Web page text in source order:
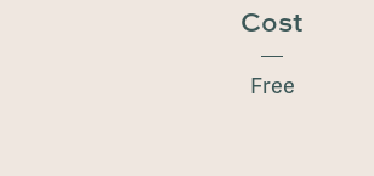
Cost
Free